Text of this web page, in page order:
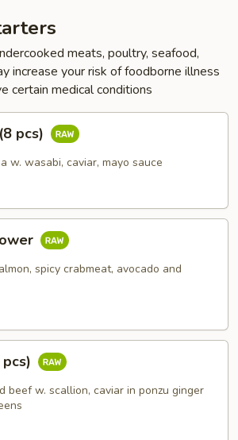
meats, poultry, seafood,
increase your risk of foodborne illness
certain medical conditions
pcs)
w. wasabi, caviar, mayo sauce
spicy crabmeat, avocado and
beef w. scallion, caviar in ponzu ginger